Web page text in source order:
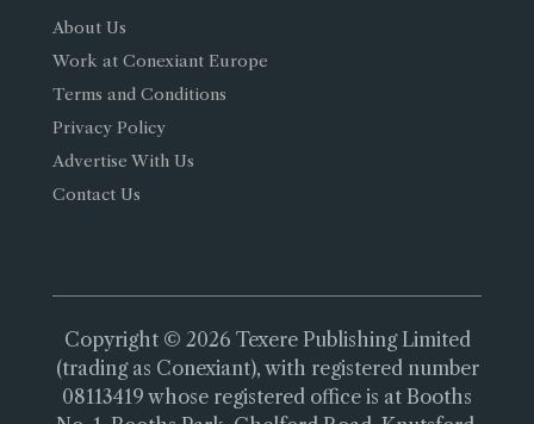
About Us
Work at Conexiant Europe
Terms and Conditions
Privacy Policy
Advertise With Us
Contact Us
Copyright © 2026 Texere Publishing Limited
(trading as Conexiant), with registered number
08113419 whose registered office is at Booths